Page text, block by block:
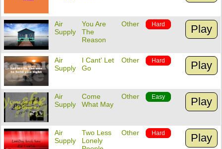
Air
Supply
You Are
The
Reason
Other Hard Play
Air
Supply
I Cant' Let
Go
Other Hard Play
Air
Supply
Come
What May
Other Easy Play
Air
Supply
Two Less
Lonely
Other Hard Play